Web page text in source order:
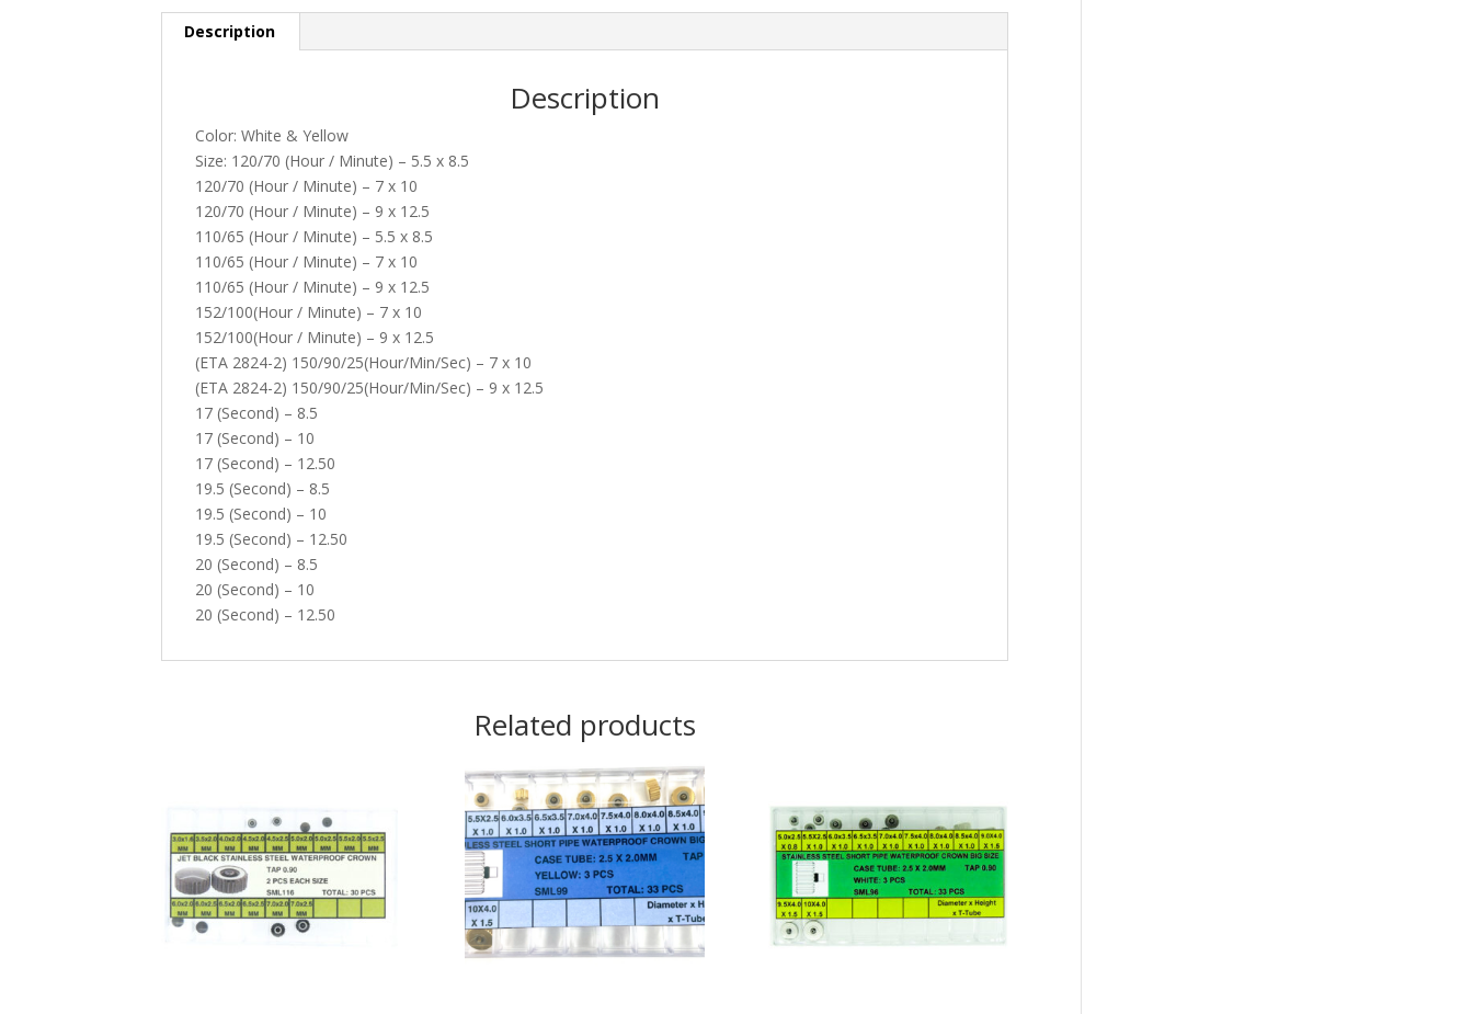
Description
Description
Color: White & Yellow
Size: 120/70 (Hour / Minute) – 5.5 x 8.5
120/70 (Hour / Minute) – 7 x 10
120/70 (Hour / Minute) – 9 x 12.5
110/65 (Hour / Minute) – 5.5 x 8.5
110/65 (Hour / Minute) – 7 x 10
110/65 (Hour / Minute) – 9 x 12.5
152/100(Hour / Minute) – 7 x 10
152/100(Hour / Minute) – 9 x 12.5
(ETA 2824-2) 150/90/25(Hour/Min/Sec) – 7 x 10
(ETA 2824-2) 150/90/25(Hour/Min/Sec) – 9 x 12.5
17 (Second) – 8.5
17 (Second) – 10
17 (Second) – 12.50
19.5 (Second) – 8.5
19.5 (Second) – 10
19.5 (Second) – 12.50
20 (Second) – 8.5
20 (Second) – 10
20 (Second) – 12.50
Related products